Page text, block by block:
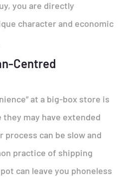
you are directly
character and economic
Centred
at a big-box store is
may have extended
process can be slow and
practice of shipping
can leave you phoneless